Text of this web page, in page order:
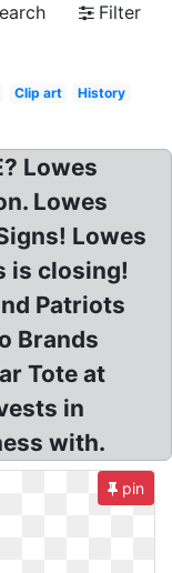
Filter
Clip art
History
Lowes
Lowes
Lowes
is closing!
Patriots
Brands
Tote at
in
with.
pin